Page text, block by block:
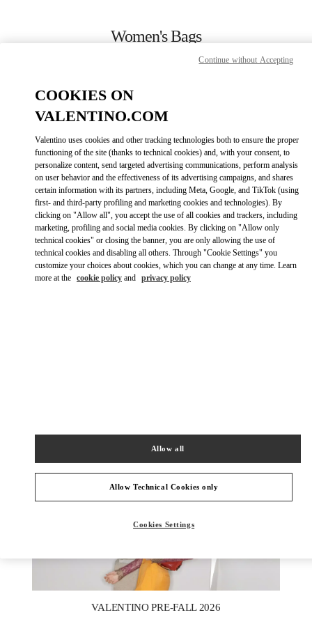
Women's Bags
CALL NOW
GET DIRECTIONSLINK OPENS IN
Link Opens in New Tab
VALENTINO PRE-FALL 2026
COOKIES ON
VALENTINO.COM
Valentino uses cookies and other tracking technologies both to ensure the proper
functioning of the site (thanks to technical cookies) and, with your consent, to
personalize content, send targeted advertising communications, perform analysis
on user behavior and the effectiveness of its advertising campaigns, and shares
certain information with its partners, including Meta, Google, and TikTok (using
first- and third-party profiling and marketing cookies and technologies). By
clicking on "Allow all", you accept the use of all cookies and trackers, including
marketing, profiling and social media cookies. By clicking on "Allow only
technical cookies" or closing the banner, you are only allowing the use of
technical cookies and disabling all others. Through "Cookie Settings" you
customize your choices about cookies, which you can change at any time. Learn
more at the cookie policy and privacy policy
Allow Technical Cookies only
Allow all
Cookies Settings
Continue without Accepting